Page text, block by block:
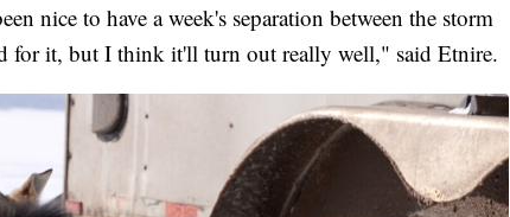
nice to have a week's separation between the storm
for it, but I think it'll turn out really well," said Etnire.